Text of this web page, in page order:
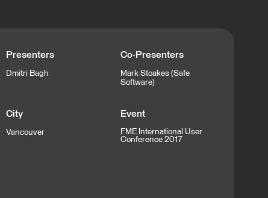
Presenters
Dmitri Bagh
Co-Presenters
Mark Stoakes (Safe
Software)
City
Vancouver
Event
FME International User
Conference 2017